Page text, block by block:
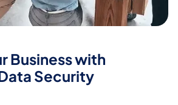
Business with
Security